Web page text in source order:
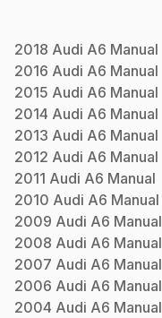
2018 Audi A6 Manual
2016 Audi A6 Manual
2015 Audi A6 Manual
2014 Audi A6 Manual
2013 Audi A6 Manual
2012 Audi A6 Manual
2011 Audi A6 Manual
2010 Audi A6 Manual
2009 Audi A6 Manual
2008 Audi A6 Manual
2007 Audi A6 Manual
2006 Audi A6 Manual
2004 Audi A6 Manual